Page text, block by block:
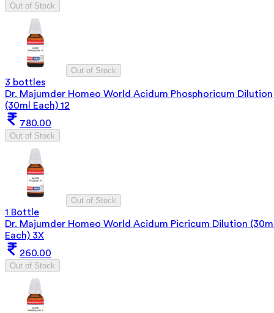
Out of Stock
Out of Stock
3 bottles
Dr. Majumder Homeo World Acidum Phosphoricum Dilution
(30ml Each) 12
780.00
Out of Stock
Out of Stock
1 Bottle
Dr. Majumder Homeo World Acidum Picricum Dilution
Each) 3X
260.00
Out of Stock